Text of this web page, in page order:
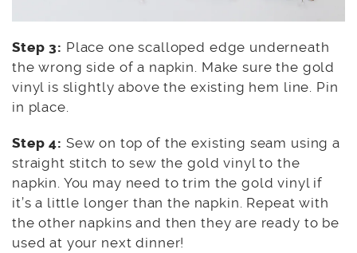
Step 3: Place one scalloped edge underneath
the wrong side of a napkin. Make sure the gold
vinyl is slightly above the existing hem line. Pin
in place.
Step 4: Sew on top of the existing seam using a
straight stitch to sew the gold vinyl to the
napkin. You may need to trim the gold vinyl if
it’s a little longer than the napkin. Repeat with
the other napkins and then they are ready to be
used at your next dinner!